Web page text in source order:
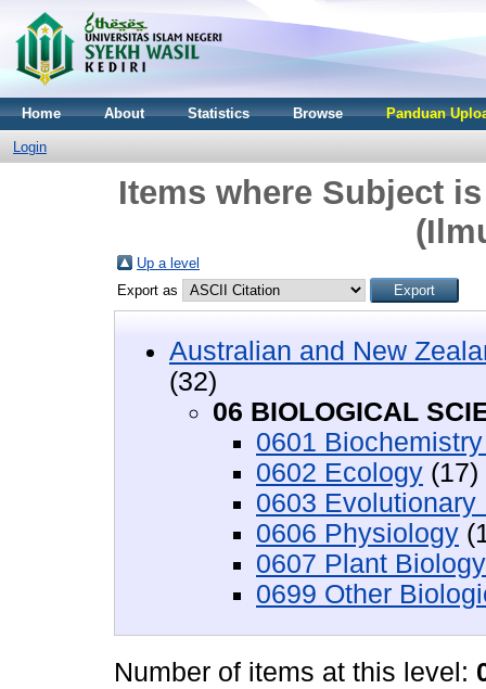
Home About Statistics Browse Panduan
Login
Items where Subject
Up a level
Export as
Australian and New
(32)
06 BIOLOGICAL
0601
0602 Ecology (17)
0603 Evolutionary
0606 Physiology
0607 Plant Biology
0699 Other
Number of items at this level: